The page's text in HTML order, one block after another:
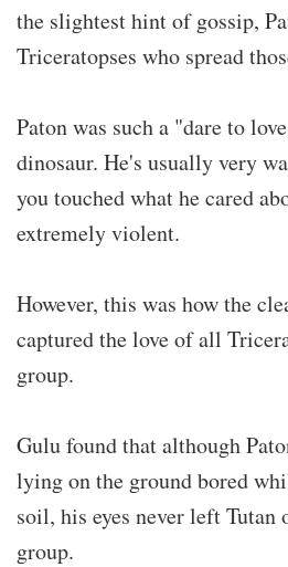
the slightest hint of gossip,
Triceratopses who spread
Paton was such a "dare to
dinosaur. He's usually very
you touched what he cared
extremely violent.
However, this was how the
captured the love of all
group.
Gulu found that although
lying on the ground bored
soil, his eyes never left Tutan
group.